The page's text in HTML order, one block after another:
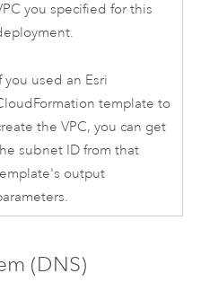
you specified for this
you used an Esri
template to
theVPC, you can get
subnet ID from that
output
(DNS)